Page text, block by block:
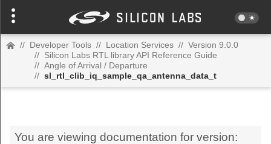
// Developer Tools // Location Services // Version 9.0.0
// Silicon Labs RTL library API Reference Guide
// Angle of Arrival / Departure
// sl_rtl_clib_iq_sample_qa_antenna_data_t
You are viewing documentation for version: